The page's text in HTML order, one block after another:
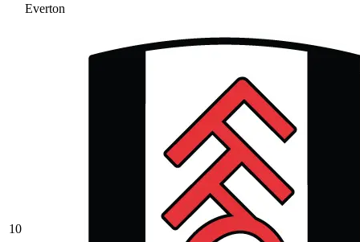
Everton
10